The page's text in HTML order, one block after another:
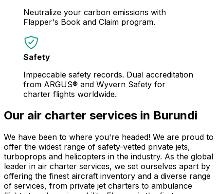
Neutralize your carbon emissions with
Flapper's Book and Claim program.
Safety
Impeccable safety records. Dual accreditation
from ARGUS® and Wyvern Safety for
charter flights worldwide.
Our air charter services in Burundi
We have been to where you're headed! We are proud to
offer the widest range of safety-vetted private jets,
turboprops and helicopters in the industry. As the global
leader in air charter services, we set ourselves apart by
offering the finest aircraft inventory and a diverse range
of services, from private jet charters to ambulance